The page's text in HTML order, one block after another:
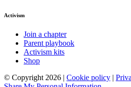
Activism
Join a chapter
Parent playbook
Activism kits
Shop
© Copyright 2026 | Cookie policy